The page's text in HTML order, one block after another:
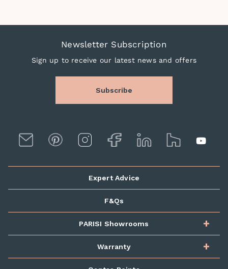
Newsletter Subscription
Sign up to receive our latest news and offers
Subscribe
Expert Advice
F&Qs
PARISI Showrooms
Warranty